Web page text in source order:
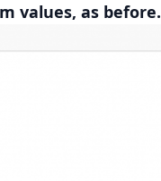
values, as before.